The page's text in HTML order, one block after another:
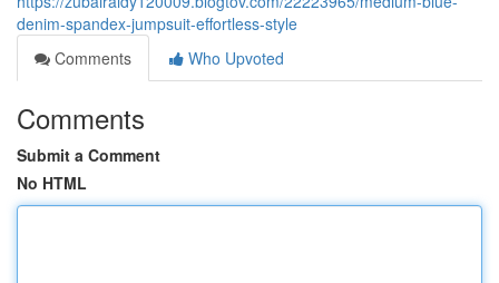
denim-spandex-jumpsuit-effortless-style
Comments
Who Upvoted
Comments
Submit a Comment
No HTML